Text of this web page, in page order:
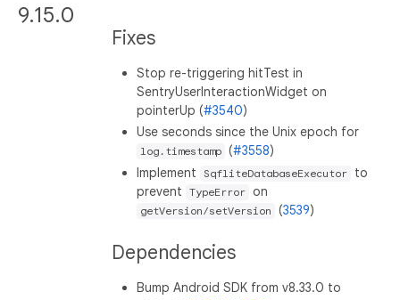
9.15.0
Fixes
Stop re-triggering hitTest in
SentryUserInteractionWidget on
pointerUp (#3540)
Use seconds since the Unix epoch for
log.timestamp (#3558)
Implement
SqfliteDatabaseExecutor
to
prevent
TypeError on
getVersion/setVersion (3539)
Dependencies
Bump Android SDK from v8.33.0 to